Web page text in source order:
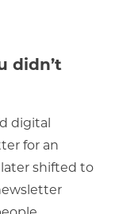
didn’t
digital
for an
shifted to